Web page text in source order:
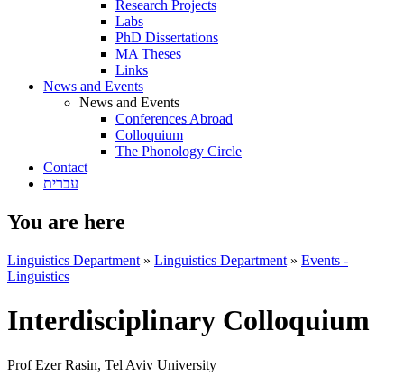
Research Projects
Labs
PhD Dissertations
MA Theses
Links
News and Events
News and Events
Conferences Abroad
Colloquium
The Phonology Circle
Contact
עברית
You are here
Linguistics Department » Linguistics Department » Events -
Linguistics
Interdisciplinary Colloquium
Prof Ezer Rasin, Tel Aviv University